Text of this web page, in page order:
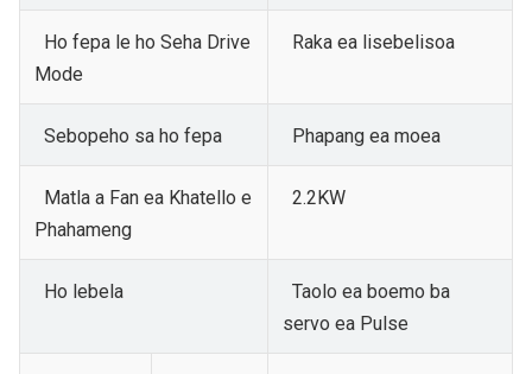
Ho fepa le ho Seha Drive
Mode
Raka ea lisebelisoa
Sebopeho sa ho fepa Phapang ea moea
Matla a Fan ea Khatello e
Phahameng
2.2KW
Ho lebela
Taolo ea boemo ba
servo ea Pulse